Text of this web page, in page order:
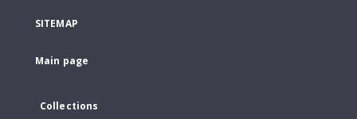
SITEMAP
Main page
Collections